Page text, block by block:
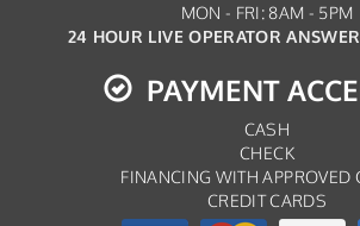
MON - FRI: 8AM - 5PM
24 HOUR LIVE OPERATOR
PAYMENT
CASH
CHECK
FINANCING WITH APPROVED
CREDIT CARDS